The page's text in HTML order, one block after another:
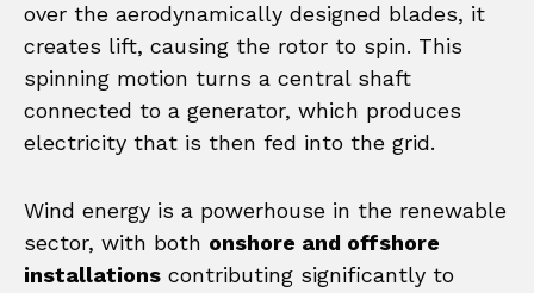
over the aerodynamically designed blades, it
creates lift, causing the rotor to spin. This
spinning motion turns a central shaft
connected to a generator, which produces
electricity that is then fed into the grid.
Wind energy is a powerhouse in the renewable
sector, with both onshore and offshore
installations contributing significantly to